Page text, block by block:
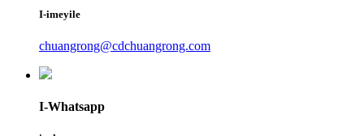
I-imeyile
chuangrong@cdchuangrong.com
I-Whatsapp